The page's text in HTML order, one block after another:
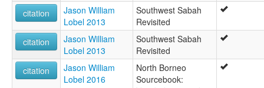
citation
Jason William
Lobel 2013
Southwest Sabah
Revisited
citation
Jason William
Lobel 2013
Southwest Sabah
Revisited
citation
Jason William
Lobel 2016
North Borneo
Sourcebook: